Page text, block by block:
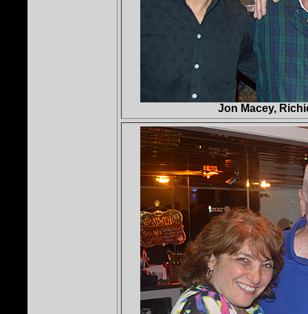
Jon Macey,